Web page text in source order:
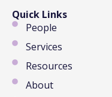
Quick Links
People
Services
Resources
About